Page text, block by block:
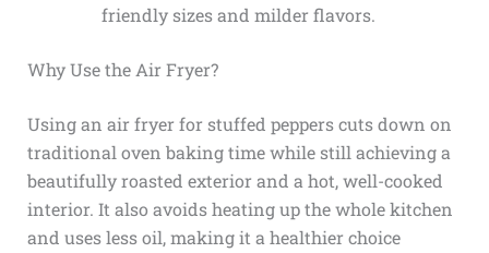
friendly sizes and milder flavors.
Why Use the Air Fryer?
Using an air fryer for stuffed peppers cuts down on
traditional oven baking time while still achieving a
beautifully roasted exterior and a hot, well-cooked
interior. It also avoids heating up the whole kitchen
and uses less oil, making it a healthier choice